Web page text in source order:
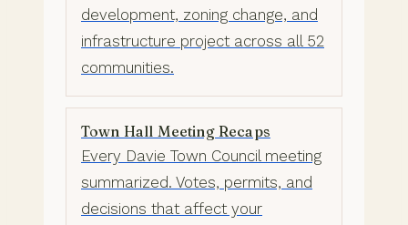
development, zoning change, and
infrastructure project across all 52
communities.
Town Hall Meeting Recaps
Every Davie Town Council meeting
summarized. Votes, permits, and
decisions that affect your